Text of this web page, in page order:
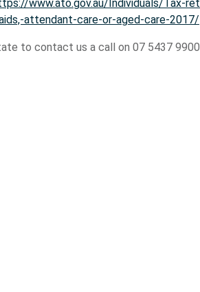
www.ato.gov.au/Individuals/Tax-
attendant-care-or-aged-care-2017/
to contact us a call on 07 5437